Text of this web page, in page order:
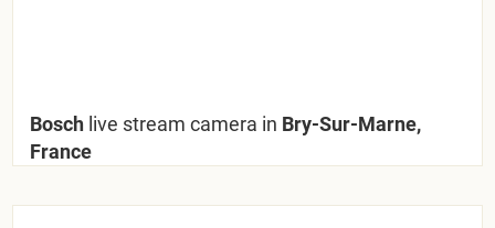
Bosch live stream camera in Bry-Sur-Marne,
France